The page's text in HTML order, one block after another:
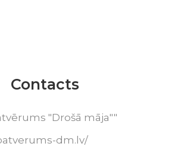
Contacts
"Drošā māja""
dm.lv/